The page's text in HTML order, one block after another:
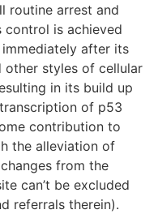
routine arrest and
control is achieved
after its
other styles of cellular
in its build up
of p53
contribution to
the alleviation of
from the
can’t be excluded
referrals therein).